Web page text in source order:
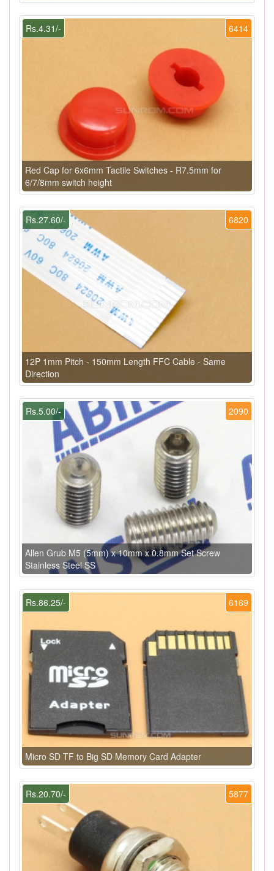
6414
Rs.4.31/-
Red Cap for 6x6mm Tactile Switches - R7.5mm for
6/7/8mm switch height
6820
Rs.27.60/-
12P 1mm Pitch - 150mm Length FFC Cable - Same
Direction
2090
Rs.5.00/-
Allen Grub M5 (5mm) x 10mm x 0.8mm Set Screw
Stainless Steel SS
6169
Rs.86.25/-
Micro SD TF to Big SD Memory Card Adapter
5877
Rs.20.70/-